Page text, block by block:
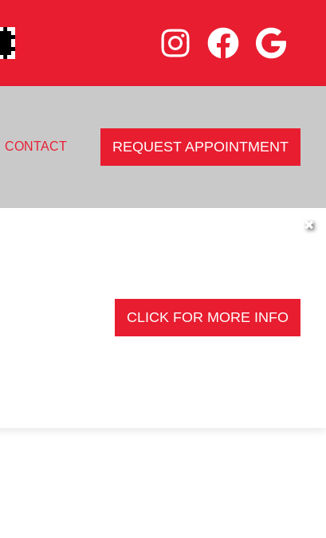
CONTACT REQUEST APPOINTMENT
CLICK FOR MORE INFO
✖